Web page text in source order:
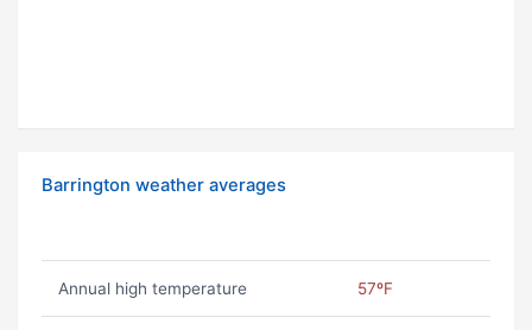
Barrington weather averages
Annual high temperature 57ºF